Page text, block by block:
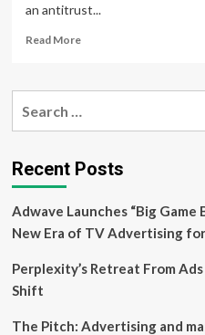
an antitrust...
Read MoreRead
Disney/Fubo
Way
for
Sports
Streaming
Recent Posts
Adwave Launches “Big
New Era of TV Advertising for
Perplexity’s Retreat From
Shift
The Pitch: Advertising and